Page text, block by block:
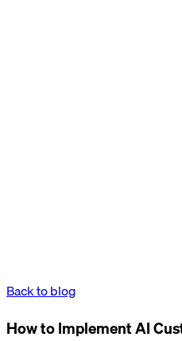
Back to blog
How to Implement AI